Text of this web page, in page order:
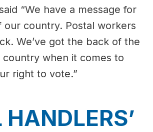
“We have a message for
country. Postal workers
We’ve got the back of the
when it comes to
right to vote.”